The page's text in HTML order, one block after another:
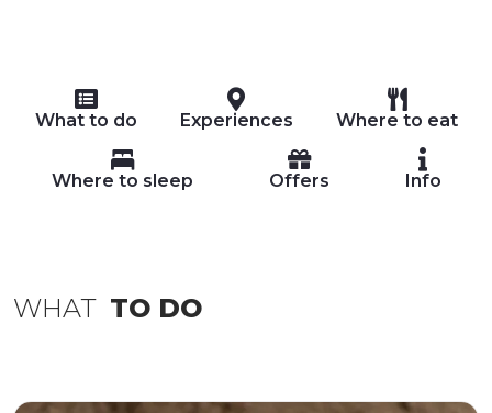
What to do Experiences Where to eat
Where to sleep Offers Info
WHAT TO DO